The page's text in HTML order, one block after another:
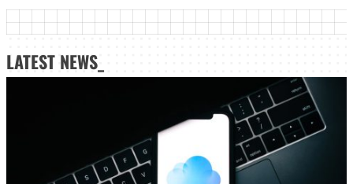
LATEST NEWS_